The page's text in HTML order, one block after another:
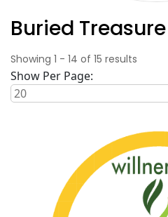
Buried Treasure
Showing 1 - 14 of 15 results
Show Per Page: